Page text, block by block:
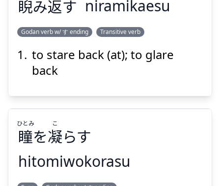
み
返
にら
かえ
Suspend
睨み返す niramikaesu
Godan verb w/ す ending Transitive verb
to stare back (at); to glare
back
瞳を凝らす
ひとみ こ
hitomiwokorasu